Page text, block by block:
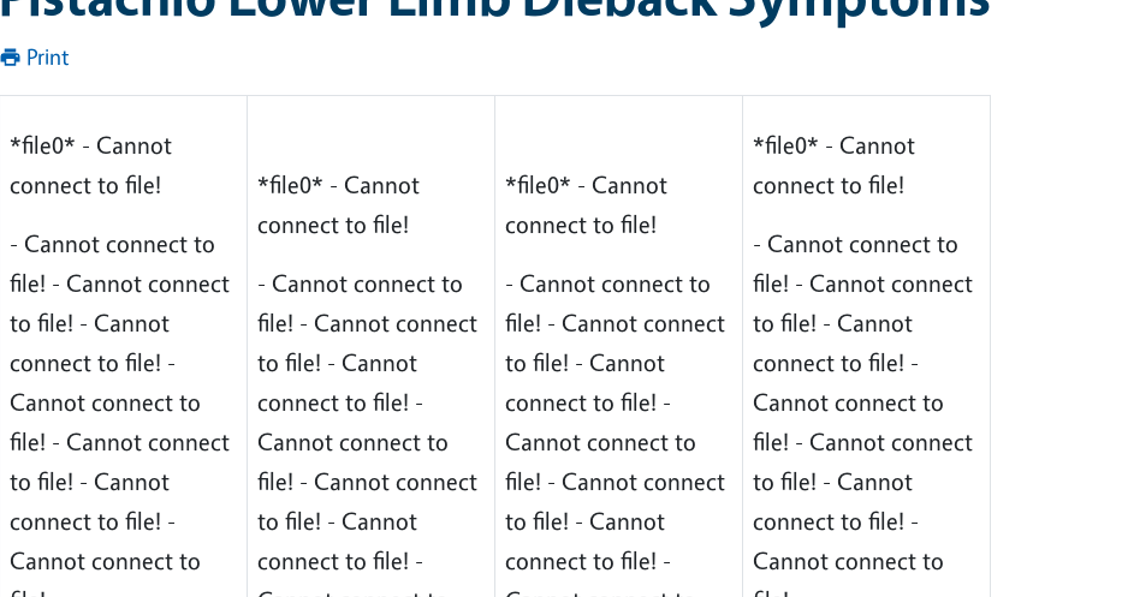
Print
*file0* - Cannot
connect to file!
- Cannot connect to
file! - Cannot connect
to file! - Cannot
connect to file! -
Cannot connect to
file! - Cannot connect
to file! - Cannot
connect to file! -
Cannot connect to
*file0* - Cannot
connect to file!
- Cannot connect to
file! - Cannot connect
to file! - Cannot
connect to file! -
Cannot connect to
file! - Cannot connect
to file! - Cannot
connect to file! -
*file0* - Cannot
connect to file!
- Cannot connect to
file! - Cannot connect
to file! - Cannot
connect to file! -
Cannot connect to
file! - Cannot connect
to file! - Cannot
connect to file! -
*file0* - Cannot
connect to file!
- Cannot connect to
file! - Cannot connect
to file! - Cannot
connect to file! -
Cannot connect to
file! - Cannot connect
to file! - Cannot
connect to file! -
Cannot connect to